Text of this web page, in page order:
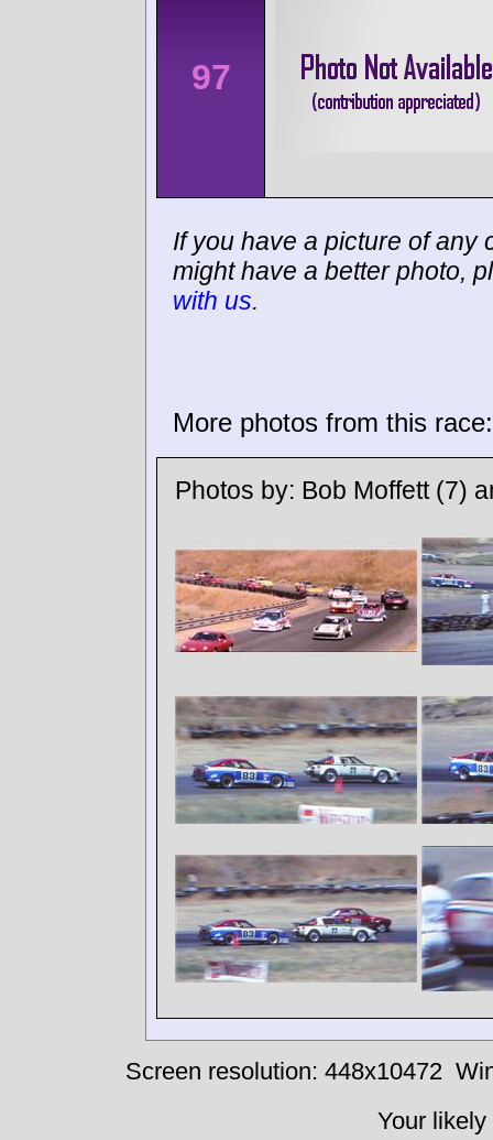
97
If you have a picture of any
might have a better photo,
with us.
More photos from this race:
Photos by: Bob Moffett(7)
Screen resolution: 448x10472
Your